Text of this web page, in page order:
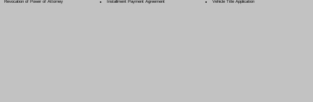
Revocation of Power of Attorney
Installment Payment Agreement
Vehicle Title Application